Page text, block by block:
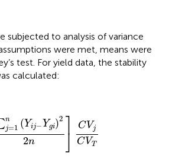
subjected to analysis of variance
were met, means were
test. For yield data, the stability
calculated:
n
j=1 (Yij− Ygi)2
2n ⎤
⎦
CVj
CVT
1n Yij− gi) 22 n